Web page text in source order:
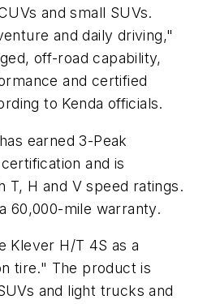
and small SUVs.
and daily driving,"
off-road capability,
and certified
to Kenda officials.
earned 3-Peak
and is
T, H and V speed ratings.
60,000-mile warranty.
Klever H/T 4S as a
tire." The product is
and light trucks and